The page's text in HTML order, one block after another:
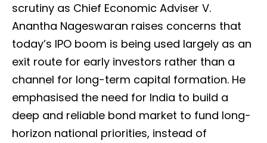
scrutiny as Chief Economic Adviser V.
Anantha Nageswaran raises concerns that
today’s IPO boom is being used largely as an
exit route for early investors rather than a
channel for long-term capital formation. He
emphasised the need for India to build a
deep and reliable bond market to fund long-
horizon national priorities, instead of